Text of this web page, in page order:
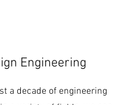
Engineering
a decade of engineering